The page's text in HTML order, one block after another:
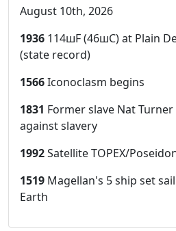
August 10th, 2026
1936 114шF (46шC) at Plain
(state record)
1566Iconoclasm begins
1831 Former slave Nat
against slavery
1992Satellite TOPEX/
1519 Magellan's 5 ship set
Earth